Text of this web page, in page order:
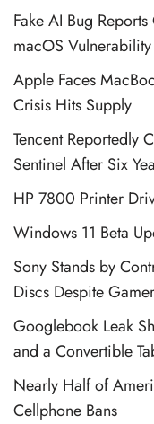
Fake AI Bug
macOS
Apple Faces
Crisis Hits Supply
Tencent Reportedly
Sentinel After Six
HP 7800 Printer
Windows 11 Beta
Sony Stands by
Discs Despite
Googlebook Leak
and a Convertible
Nearly Half of
Cellphone Bans